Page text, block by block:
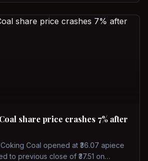
share price crashes 7% after
Coal opened at ₹36.07 apiece
to previous close of ₹37.51 on